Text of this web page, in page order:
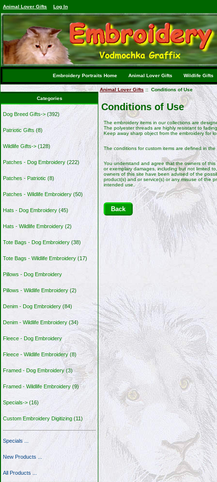
Animal Lover Gifts Log In
Embroidery Portraits Home Animal Lover Gifts Wildlife Gifts
Categories
Dog Breed Gifts-> (392)
Patriotic Gifts (8)
Wildlife Gifts-> (128)
Patches - Dog Embroidery (222)
Patches - Patriotic (8)
Patches - Wildlife Embroidery (50)
Hats - Dog Embroidery (45)
Hats - Wildlife Embroidery (2)
Tote Bags - Dog Embroidery (38)
Tote Bags - Wildlife Embroidery (17)
Pillows - Dog Embroidery
Pillows - Wildlife Embroidery (2)
Denim - Dog Embroidery (84)
Denim - Wildlife Embroidery (34)
Fleece - Dog Embroidery
Fleece - Wildlife Embroidery (8)
Framed - Dog Embroidery(3)
Framed - Wildlife Embroidery (9)
Specials-> (16)
Custom Embroidery Digitizing (11)
Specials ...
New Products ...
All Products ...
Animal Lover Gifts :: Conditions of Use
Conditions of Use
The embroidery items in our collections are
The polyester threads are highly resistant to
Keep away sharp object from the embroidery for
The conditions for custom items are defined in
You understand and agree that the owners of
or exemplary damages, including but not limited
owners of this site have been advised of the
product(s) and or service(s) or any misuse of the
intended use.
Back